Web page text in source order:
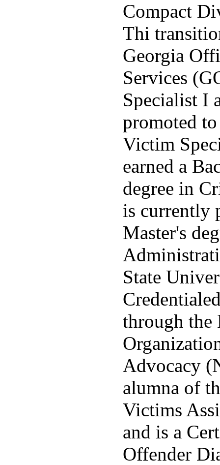
Compact
Thi
Georgia
Services
Specialist I
promoted
Victim
earned a
degree in
is currently
Master's
State
through the
Advocacy
alumna of
Victims
and is a
Offender